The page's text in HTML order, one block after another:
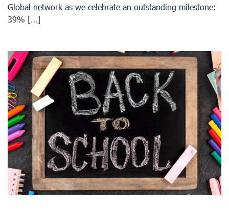
Global network as we celebrate an outstanding milestone:
39% […]